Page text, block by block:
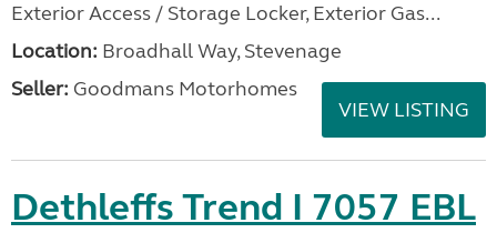
Exterior Access / Storage Locker, Exterior Gas...
Location: Broadhall Way, Stevenage
Seller: Goodmans Motorhomes
VIEW LISTING
Dethleffs Trend I 7057 EBL